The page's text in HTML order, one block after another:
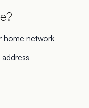
home network